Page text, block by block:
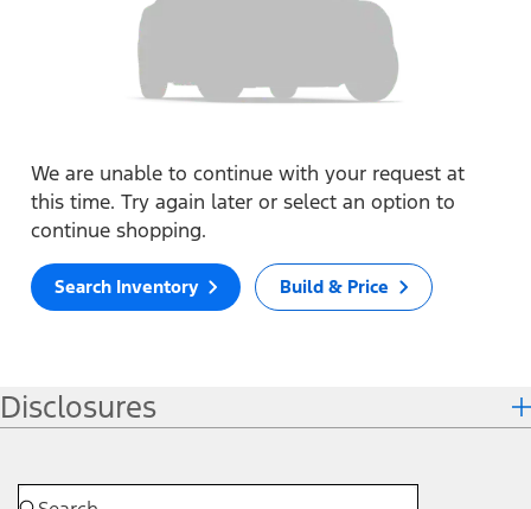
We are unable to continue with your request at
this time. Try again later or select an option to
continue shopping.
Search Inventory Build & Price
Disclosures